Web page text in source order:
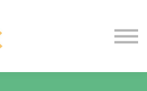
Team
Solo